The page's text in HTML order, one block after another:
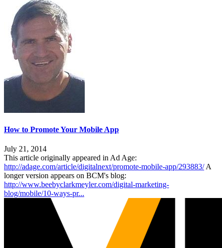
How to Promote Your Mobile App
July 21, 2014
This article originally appeared in Ad Age:
http://adage.com/article/digitalnext/promote-mobile-app/293883/A
longer version appears on BCM's blog:
http://www.beebyclarkmeyler.com/digital-marketing-
blog/mobile/10-ways-pr...